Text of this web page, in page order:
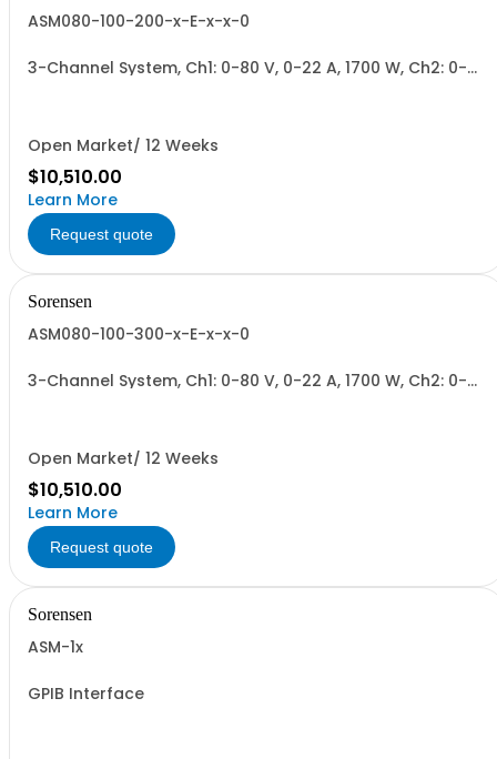
ASM080-100-200-x-E-x-x-0
3-Channel System, Ch1: 0-80 V, 0-22 A, 1700 W, Ch2: 0-
Open Market/ 12 Weeks
$10,510.00
Learn More
Request quote
Sorensen
ASM080-100-300-x-E-x-x-0
3-Channel System, Ch1: 0-80 V, 0-22 A, 1700 W, Ch2: 0-
Open Market/ 12 Weeks
$10,510.00
Learn More
Request quote
Sorensen
ASM-1x
GPIB Interface